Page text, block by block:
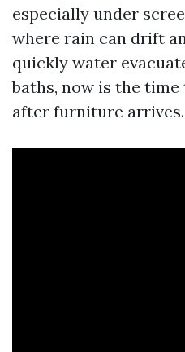
especially under
where rain can drift
quickly water
baths, now is the
after furniture arrives.